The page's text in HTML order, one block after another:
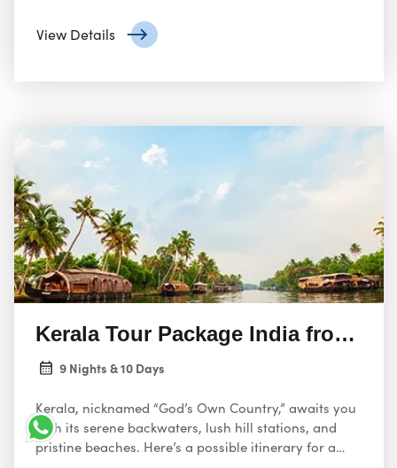
designed to capture the essence of this dynamic
Indian metropolis:
View Details
Kerala Tour Package India from
9 Nights & 10 Days
Kerala, nicknamed “God’s Own Country,” awaits you
with its serene backwaters, lush hill stations, and
pristine beaches. Here’s a possible itinerary for a